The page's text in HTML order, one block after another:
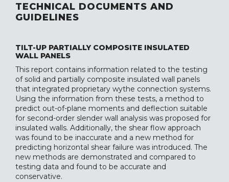
TECHNICAL DOCUMENTS AND
GUIDELINES
TILT-UP PARTIALLY COMPOSITE INSULATED
WALL PANELS
This report contains information related to the testing
of solid and partially composite insulated wall panels
that integrated proprietary wythe connection systems.
Using the information from these tests, a method to
predict out-of-plane moments and deflection suitable
for second-order slender wall analysis was proposed for
insulated walls. Additionally, the shear flow approach
was found to be inaccurate and a new method for
predicting horizontal shear failure was introduced. The
new methods are demonstrated and compared to
testing data and found to be accurate and
conservative.